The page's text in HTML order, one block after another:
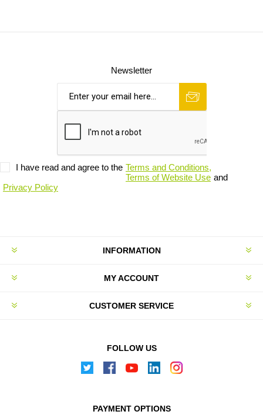
Newsletter
I have read and agree to the Terms and Conditions,
Terms of Website Use and
Privacy Policy
INFORMATION
MY ACCOUNT
CUSTOMER SERVICE
FOLLOW US
PAYMENT OPTIONS